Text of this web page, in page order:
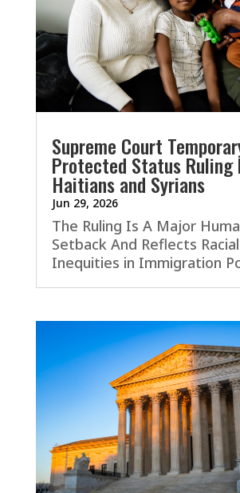
Supreme Court
Protected Status Ruling
Haitians and Syrians
Jun 29, 2026
The Ruling Is A Major
Setback And Reflects Racial
Inequities in Immigration